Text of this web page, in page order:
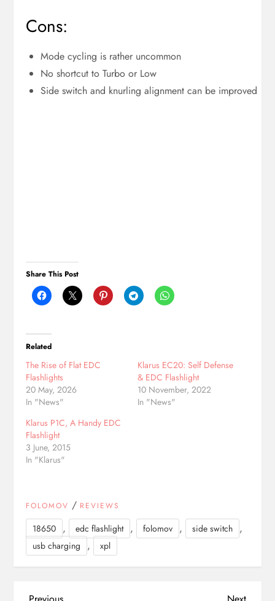
Cons:
Mode cycling is rather uncommon
No shortcut to Turbo or Low
Side switch and knurling alignment can be improved
Share This Post
Related
The Rise of Flat EDC
Flashlights
20 May, 2026
In "News"
Klarus EC20: Self Defense
& EDC Flashlight
10 November, 2022
In "News"
Klarus P1C, A Handy EDC
Flashlight
3 June, 2015
In "Klarus"
FOLOMOV / REVIEWS
18650 , edc flashlight , folomov , side switch ,
usb charging , xpl